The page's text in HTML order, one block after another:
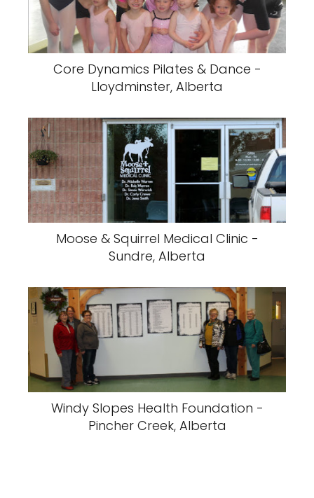
Core Dynamics Pilates & Dance -
Lloydminster, Alberta
Moose & Squirrel Medical Clinic -
Sundre, Alberta
Windy Slopes Health Foundation -
Pincher Creek, Alberta